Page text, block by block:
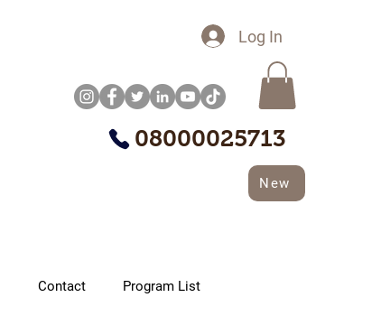
Log In
08000025713
New
Contact Program List